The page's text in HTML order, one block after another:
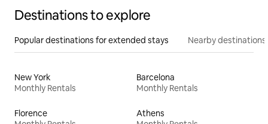
Destinations to explore
Popular destinations for extended stays Nearby destinations
New York
Monthly Rentals
Barcelona
Monthly Rentals
Florence
Athens